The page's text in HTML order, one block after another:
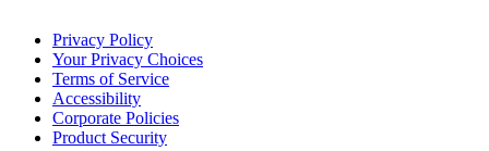
Privacy Policy
Your Privacy Choices
Terms of Service
Accessibility
Corporate Policies
Product Security